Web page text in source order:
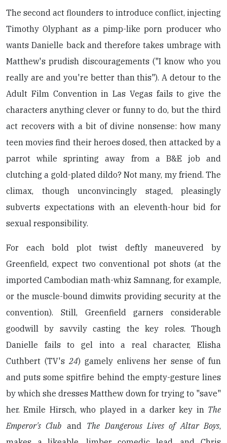
The second act flounders to introduce conflict, injecting
Timothy Olyphant as a pimp-like porn producer who
wants Danielle back and therefore takes umbrage with
Matthew's prudish discouragements ("I know who you
really are and you're better than this"). A detour to the
Adult Film Convention in Las Vegas fails to give the
characters anything clever or funny to do, but the third
act recovers with a bit of divine nonsense: how many
teen movies find their heroes dosed, then attacked by a
parrot while sprinting away from a B&E job and
clutching a gold-plated dildo? Not many, my friend. The
climax, though unconvincingly staged, pleasingly
subverts expectations with an eleventh-hour bid for
sexual responsibility.
For each bold plot twist deftly maneuvered by
Greenfield, expect two conventional pot shots (at the
imported Cambodian math-whiz Samnang, for example,
or the muscle-bound dimwits providing security at the
convention). Still, Greenfield garners considerable
goodwill by savvily casting the key roles. Though
Danielle fails to gel into a real character, Elisha
Cuthbert (TV's 24) gamely enlivens her sense of fun
and puts some spitfire behind the empty-gesture lines
by which she dresses Matthew down for trying to "save"
her. Emile Hirsch, who played in a darker key in The
Emperor's Club and The Dangerous Lives of Altar Boys,